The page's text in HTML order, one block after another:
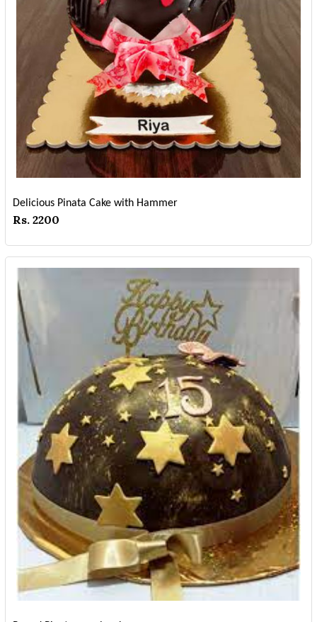
Delicious Pinata Cake with Hammer
Rs. 2200